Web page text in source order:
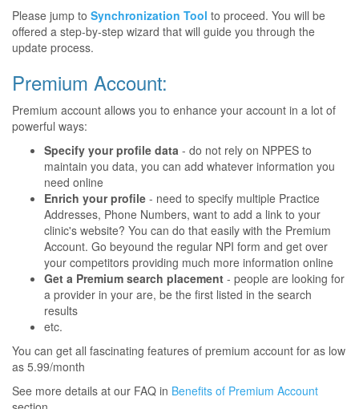
Please jump to Synchronization Tool to proceed. You will be
offered a step-by-step wizard that will guide you through the
update process.
Premium Account:
Premium account allows you to enhance your account in a lot of
powerful ways:
Specify your profile data - do not rely on NPPES to
maintain you data, you can add whatever information you
need online
Enrich your profile - need to specify multiple Practice
Addresses, Phone Numbers, want to add a link to your
clinic's website? You can do that easily with the Premium
Account. Go beyound the regular NPI form and get over
your competitors providing much more information online
Get a Premium search placement - people are looking for
a provider in your are, be the first listed in the search
results
etc.
You can get all fascinating features of premium account for as low
as 5.99/month
See more details at our FAQ in Benefits of Premium Account